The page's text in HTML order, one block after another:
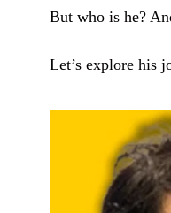
But who is he?
Let’s explore his